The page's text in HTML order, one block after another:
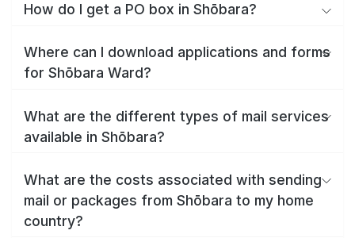
How do I get a PO box in Shōbara?
Where can I download applications and forms
for Shōbara Ward?
What are the different types of mail services
available in Shōbara?
What are the costs associated with sending
mail or packages from Shōbara to my home
country?